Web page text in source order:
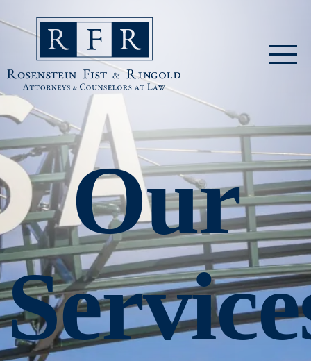
Rosenstein Fist & Ringold
Our